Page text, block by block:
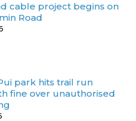
cable project begins on
Road
park hits trail run
fine over unauthorised